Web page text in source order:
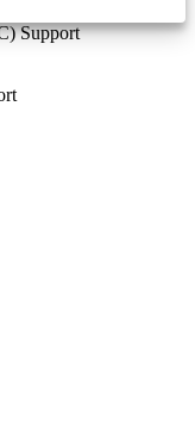
Support